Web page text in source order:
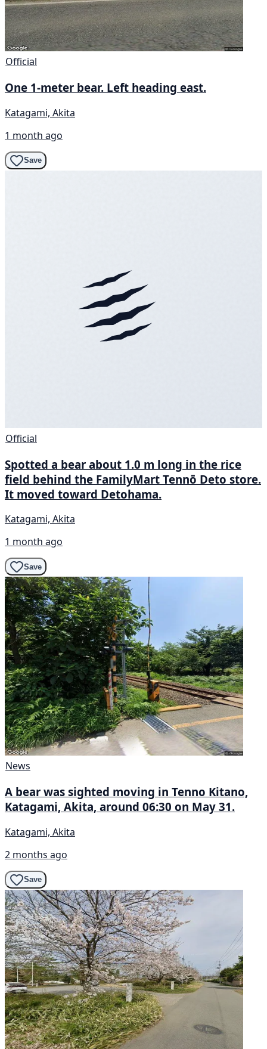
Official
One 1-meter bear. Left heading east.
Katagami, Akita
1 month ago
Save
Official
Spotted a bear about 1.0 m long in the rice
field behind the FamilyMart Tennō Deto store.
It moved toward Detohama.
Katagami, Akita
1 month ago
Save
News
A bear was sighted moving in Tenno Kitano,
Katagami, Akita, around 06:30 on May 31.
Katagami, Akita
2 months ago
Save